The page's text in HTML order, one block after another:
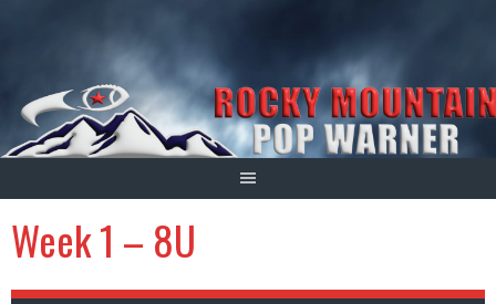
Week 1 – 8U